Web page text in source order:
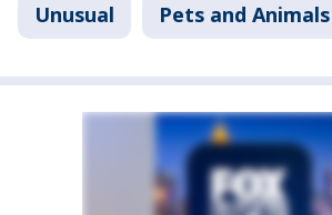
Unusual Pets and Animals